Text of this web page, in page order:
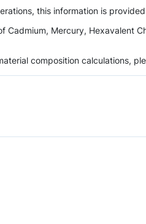
this information is
Cadmium, Mercury, Hexavalent
composition calculations,